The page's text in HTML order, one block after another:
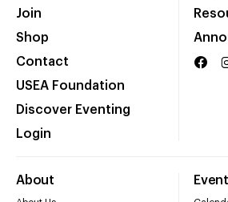
Join
Shop
Contact
USEA Foundation
Discover Eventing
Login
About